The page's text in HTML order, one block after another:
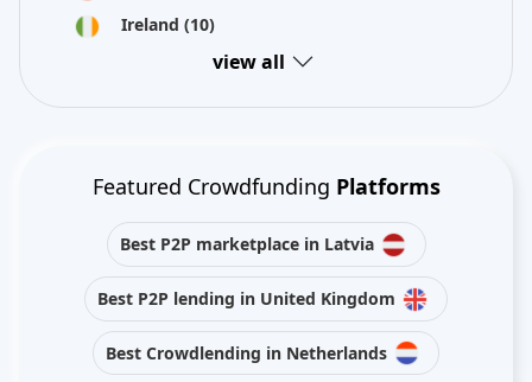
Ireland (10)
view all
Featured Crowdfunding Platforms
Best P2P marketplace in Latvia
Best P2P lending in United Kingdom
Best Crowdlending in Netherlands